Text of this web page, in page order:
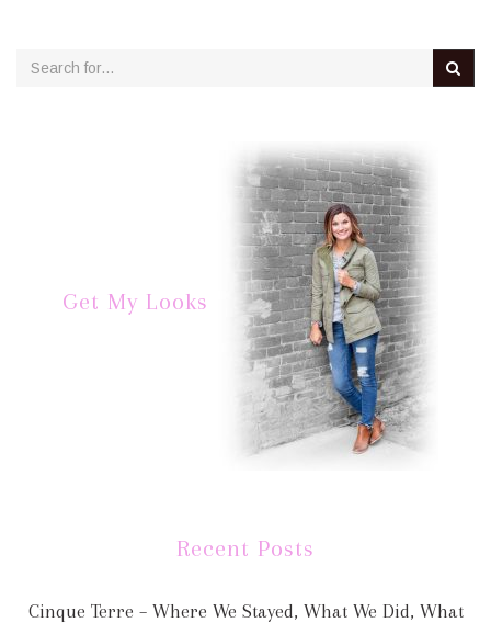
Get My Looks
Recent Posts
Cinque Terre – Where We Stayed, What We Did, What